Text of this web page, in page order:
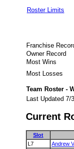
Roster Limits
Franchise
Owner Record
Most Wins
Most Losses
Team Roster -
Last Updated 7/
Current
Slot
L7
Andrew